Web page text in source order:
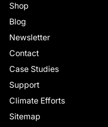
Shop
Blog
Newsletter
Contact
Case Studies
Support
Climate Efforts
Sitemap